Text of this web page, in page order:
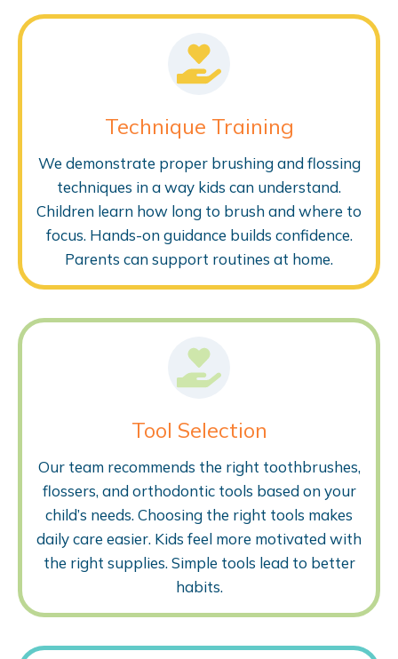
Technique Training
We demonstrate proper brushing and flossing
techniques in a way kids can understand.
Children learn how long to brush and where to
focus. Hands-on guidance builds confidence.
Parents can support routines at home.
Tool Selection
Our team recommends the right toothbrushes,
flossers, and orthodontic tools based on your
child’s needs. Choosing the right tools makes
daily care easier. Kids feel more motivated with
the right supplies. Simple tools lead to better
habits.